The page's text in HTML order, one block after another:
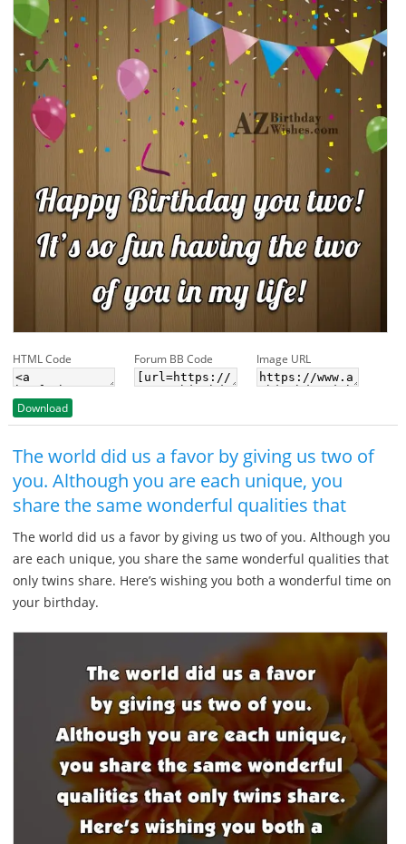
HTML Code Forum BB Code Image URL
Download
The world did us a favor by giving us two of
you. Although you are each unique, you
share the same wonderful qualities that
The world did us a favor by giving us two of you. Although you
are each unique, you share the same wonderful qualities that
only twins share. Here’s wishing you both a wonderful time on
your birthday.